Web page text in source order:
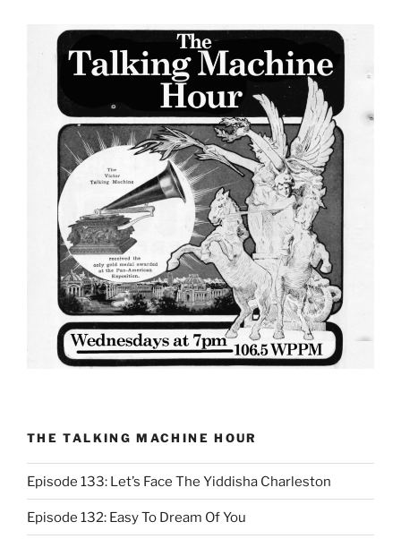
THE TALKING MACHINE HOUR
Episode 133: Let’s Face The Yiddisha Charleston
Episode 132: Easy To Dream Of You